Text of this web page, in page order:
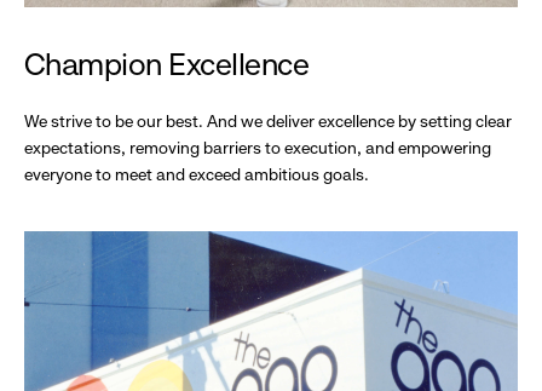
Champion Excellence
We strive to be our best. And we deliver excellence by setting clear
expectations, removing barriers to execution, and empowering
everyone to meet and exceed ambitious goals.